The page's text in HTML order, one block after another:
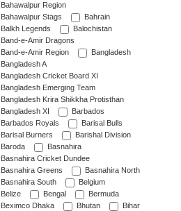
Bahawalpur Region
Bahawalpur Stags
Bahrain
Balkh Legends
Balochistan
Band-e-Amir Dragons
Band-e-Amir Region
Bangladesh
Bangladesh A
Bangladesh Cricket Board XI
Bangladesh Emerging Team
Bangladesh Krira Shikkha Protisthan
Bangladesh XI
Barbados
Barbados Royals
Barisal Bulls
Barisal Burners
Barishal Division
Baroda
Basnahira
Basnahira Cricket Dundee
Basnahira Greens
Basnahira North
Basnahira South
Belgium
Belize
Bengal
Bermuda
Beximco Dhaka
Bhutan
Bihar